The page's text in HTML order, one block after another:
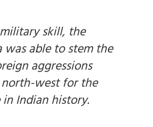
skill, the
was able to stem the
aggressions
west for the
Indian history.